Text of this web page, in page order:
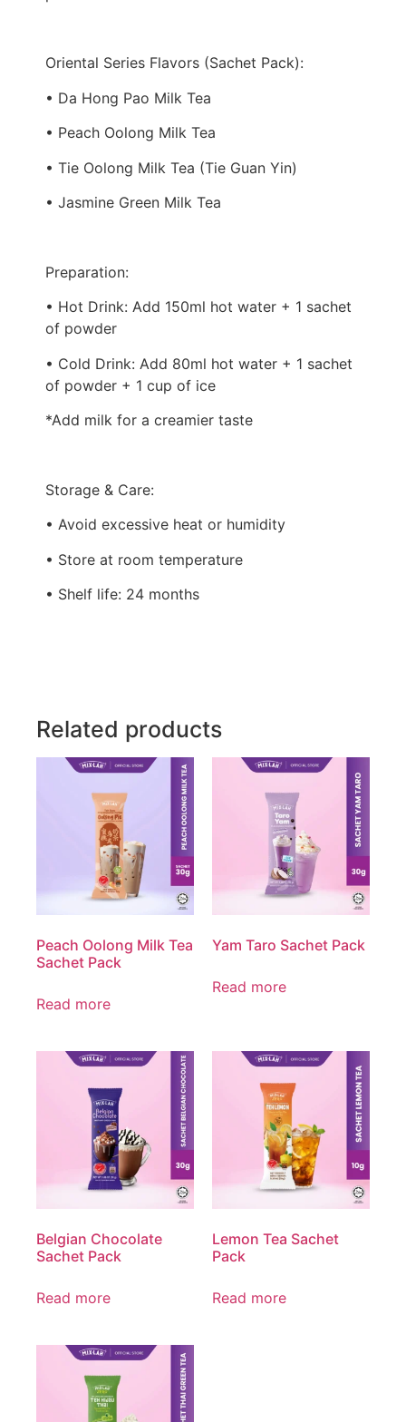
Oriental Series Flavors (Sachet Pack):
• Da Hong Pao Milk Tea
• Peach Oolong Milk Tea
• Tie Oolong Milk Tea (Tie Guan Yin)
• Jasmine Green Milk Tea
Preparation:
• Hot Drink: Add 150ml hot water + 1 sachet
of powder
• Cold Drink: Add 80ml hot water + 1 sachet
of powder + 1 cup of ice
*Add milk for a creamier taste
Storage & Care:
• Avoid excessive heat or humidity
• Store at room temperature
• Shelf life: 24 months
Related products
Peach Oolong Milk Tea
Sachet Pack
Read more
Yam Taro Sachet Pack
Read more
Belgian Chocolate
Sachet Pack
Read more
Lemon Tea Sachet
Pack
Read more